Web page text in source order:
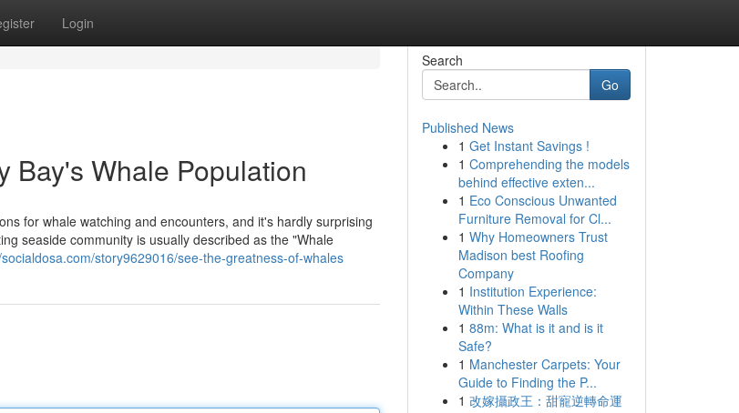
Login
Bay's Whale Population
for whale watching and encounters, and it's hardly surprising
seaside community is usually described as the "Whale
story9629016/see-the-greatness-of-whales
Search
Go
Published News
1 Get Instant Savings !
1 Comprehending the models
behind effective exten...
1 Eco Conscious Unwanted
Furniture Removal for Cl...
1 Why Homeowners Trust
Madison best Roofing
Company
1 Institution Experience:
Within These Walls
1 88m: What is it and is it
Safe?
1 Manchester Carpets: Your
Guide to Finding the P...
1 改嫁攝政王：甜寵逆轉命運